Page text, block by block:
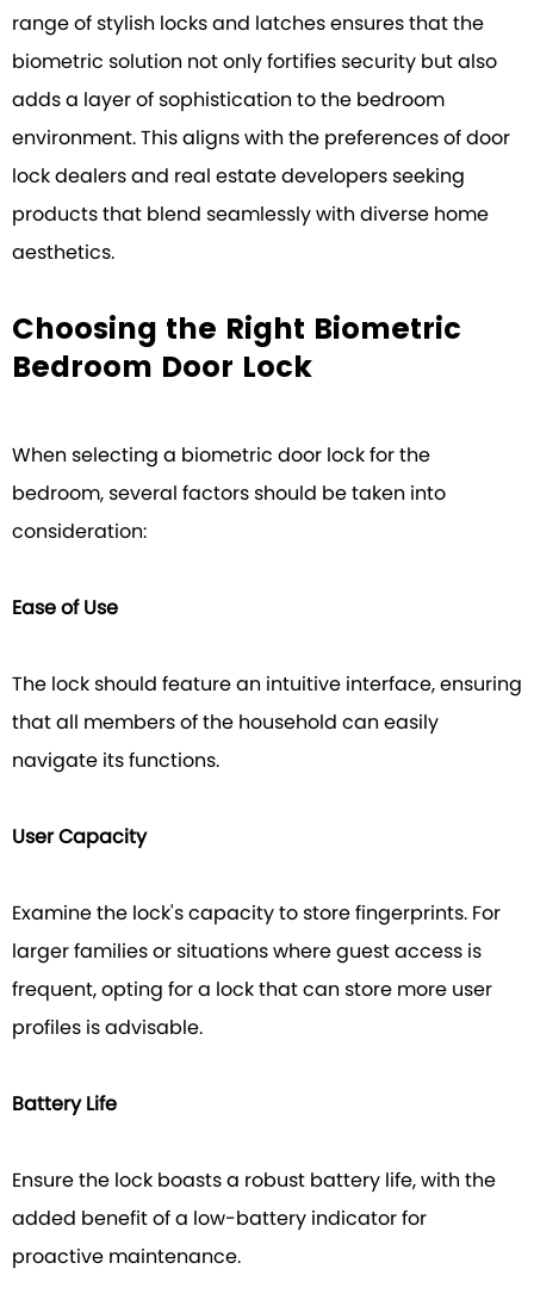
range of stylish locks and latches ensures that the
biometric solution not only fortifies security but also
adds a layer of sophistication to the bedroom
environment. This aligns with the preferences of door
lock dealers and real estate developers seeking
products that blend seamlessly with diverse home
aesthetics.
Choosing the Right Biometric
Bedroom Door Lock
When selecting a biometric door lock for the
bedroom, several factors should be taken into
consideration:
Ease of Use
The lock should feature an intuitive interface, ensuring
that all members of the household can easily
navigate its functions.
User Capacity
Examine the lock's capacity to store fingerprints. For
larger families or situations where guest access is
frequent, opting for a lock that can store more user
profiles is advisable.
Battery Life
Ensure the lock boasts a robust battery life, with the
added benefit of a low-battery indicator for
proactive maintenance.